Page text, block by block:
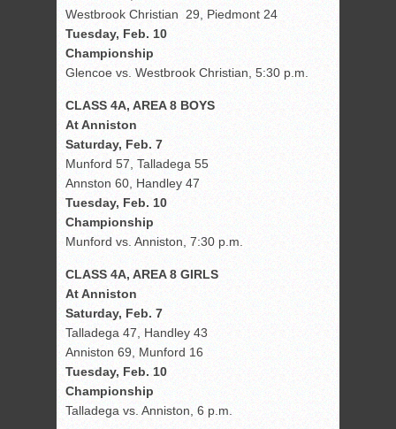
Westbrook Christian 29, Piedmont 24
Tuesday, Feb. 10
Championship
Glencoe vs. Westbrook Christian, 5:30 p.m.
CLASS 4A, AREA 8 BOYS
At Anniston
Saturday, Feb. 7
Munford 57, Talladega 55
Annston 60, Handley 47
Tuesday, Feb. 10
Championship
Munford vs. Anniston, 7:30 p.m.
CLASS 4A, AREA 8 GIRLS
At Anniston
Saturday, Feb. 7
Talladega 47, Handley 43
Anniston 69, Munford 16
Tuesday, Feb. 10
Championship
Talladega vs. Anniston, 6 p.m.